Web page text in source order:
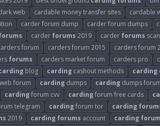
web cardable money transfer sites cardable
carder forum dump carder forum dumps
carder forums 2019 carder forums
forum carders forum 2015 carders forum
forums carders market forum carders pro
blog carding cashout methods carding
forum carding dumps carding dumps
cardingforum cvv cardingforum free cards
telegram cardingforum tor carding
2019 carding forums account carding